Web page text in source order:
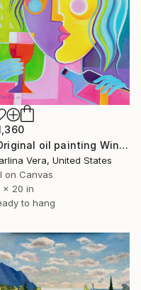
"Original oil painting Wine Tasting #4" Painting
Vera, United States
on Canvas
x 20 in
to hang